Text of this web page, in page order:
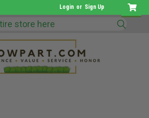
Login or Sign Up
Search